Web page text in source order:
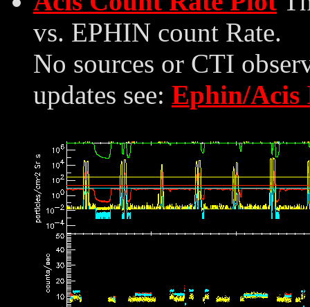
vs. EPHIN count Rate.
No sources or CTI
updates see: Ephin/Acis